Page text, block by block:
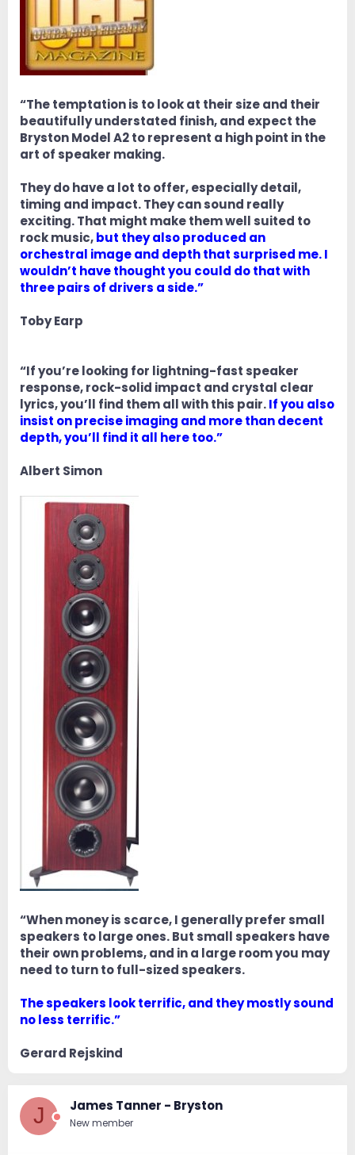
“The temptation is to look at their size and their
beautifully understated finish, and expect the
Bryston Model A2 to represent a high point in the
art of speaker making.
They do have a lot to offer, especially detail,
timing and impact. They can sound really
exciting. That might make them well suited to
rock music,but they also produced an
orchestral image and depth that surprised me. I
wouldn’t have thought you could do that with
three pairs of drivers a side.”
Toby Earp
“If you’re looking for lightning-fast speaker
response, rock-solid impact and crystal clear
lyrics, you’ll find them all with this pair.If you also
insist on precise imaging and more than decent
depth, you’ll find it all here too.”
Albert Simon
“When money is scarce, I generally prefer small
speakers to large ones. But small speakers have
their own problems, and in a large room you may
need to turn to full-sized speakers.
The speakers look terrific, and they mostly sound
no less terrific.”
Gerard Rejskind
J James Tanner - Bryston
New member